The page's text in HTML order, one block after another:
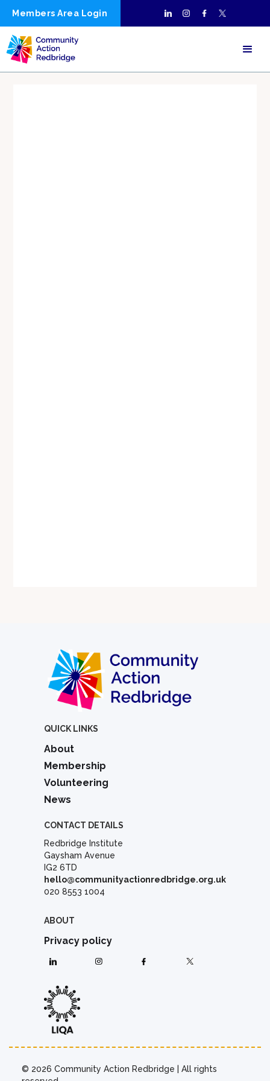
Members Area Login
QUICK LINKS
About
Membership
Volunteering
News
CONTACT DETAILS
Redbridge Institute
Gaysham Avenue
IG2 6TD
hello@communityactionredbridge.org.uk
020 8553 1004
ABOUT
Privacy policy
© 2026 Community Action Redbridge | All rights